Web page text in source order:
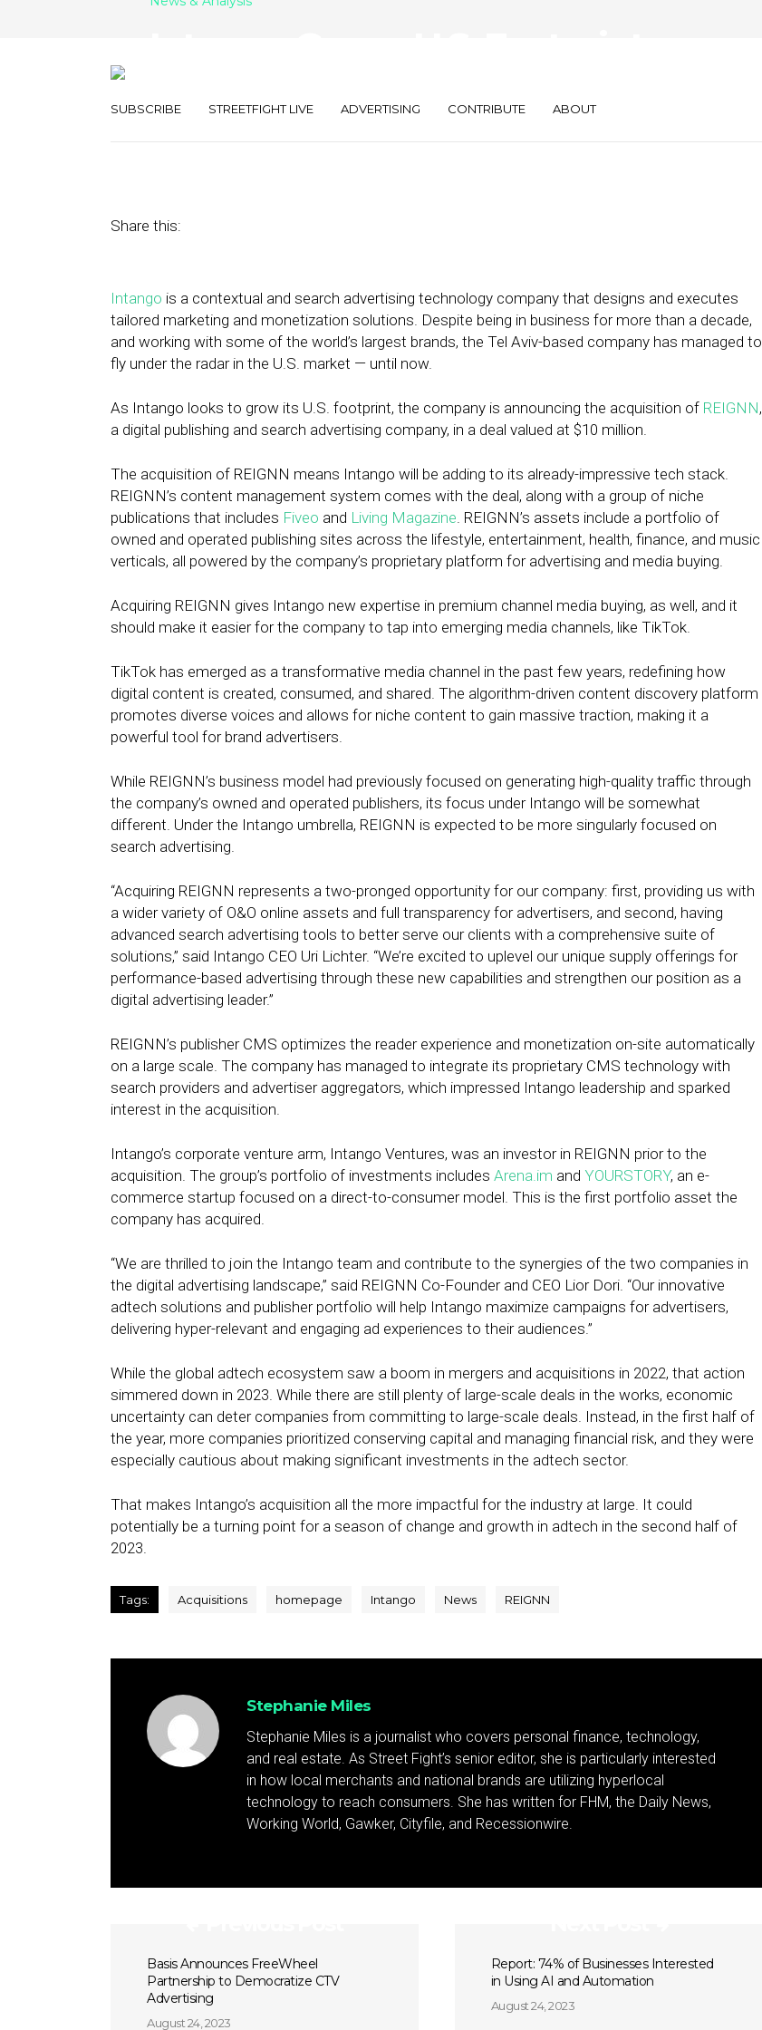
SUBSCRIBE STREETFIGHT LIVE ADVERTISING CONTRIBUTE ABOUT
Share this:
Intango is a contextual and search advertising technology company that designs and executes
tailored marketing and monetization solutions. Despite being in business for more than a decade,
and working with some of the world’s largest brands, the Tel Aviv-based company has managed to
fly under the radar in the U.S. market — until now.
As Intango looks to grow its U.S. footprint, the company is announcing the acquisition of REIGNN,
a digital publishing and search advertising company, in a deal valued at $10 million.
The acquisition of REIGNN means Intango will be adding to its already-impressive tech stack.
REIGNN’s content management system comes with the deal, along with a group of niche
publications that includes Fiveo and Living Magazine. REIGNN’s assets include a portfolio of
owned and operated publishing sites across the lifestyle, entertainment, health, finance, and music
verticals, all powered by the company’s proprietary platform for advertising and media buying.
Acquiring REIGNN gives Intango new expertise in premium channel media buying, as well, and it
should make it easier for the company to tap into emerging media channels, like TikTok.
TikTok has emerged as a transformative media channel in the past few years, redefining how
digital content is created, consumed, and shared. The algorithm-driven content discovery platform
promotes diverse voices and allows for niche content to gain massive traction, making it a
powerful tool for brand advertisers.
While REIGNN’s business model had previously focused on generating high-quality traffic through
the company’s owned and operated publishers, its focus under Intango will be somewhat
different. Under the Intango umbrella, REIGNN is expected to be more singularly focused on
search advertising.
“Acquiring REIGNN represents a two-pronged opportunity for our company: first, providing us with
a wider variety of O&O online assets and full transparency for advertisers, and second, having
advanced search advertising tools to better serve our clients with a comprehensive suite of
solutions,” said Intango CEO Uri Lichter. “We’re excited to uplevel our unique supply offerings for
performance-based advertising through these new capabilities and strengthen our position as a
digital advertising leader.”
REIGNN’s publisher CMS optimizes the reader experience and monetization on-site automatically
on a large scale. The company has managed to integrate its proprietary CMS technology with
search providers and advertiser aggregators, which impressed Intango leadership and sparked
interest in the acquisition.
Intango’s corporate venture arm, Intango Ventures, was an investor in REIGNN prior to the
acquisition. The group’s portfolio of investments includes Arena.im and YOURSTORY, an e-
commerce startup focused on a direct-to-consumer model. This is the first portfolio asset the
company has acquired.
“We are thrilled to join the Intango team and contribute to the synergies of the two companies in
the digital advertising landscape,” said REIGNN Co-Founder and CEO Lior Dori. “Our innovative
adtech solutions and publisher portfolio will help Intango maximize campaigns for advertisers,
delivering hyper-relevant and engaging ad experiences to their audiences.”
While the global adtech ecosystem saw a boom in mergers and acquisitions in 2022, that action
simmered down in 2023. While there are still plenty of large-scale deals in the works, economic
uncertainty can deter companies from committing to large-scale deals. Instead, in the first half of
the year, more companies prioritized conserving capital and managing financial risk, and they were
especially cautious about making significant investments in the adtech sector.
That makes Intango’s acquisition all the more impactful for the industry at large. It could
potentially be a turning point for a season of change and growth in adtech in the second half of
2023.
Tags: Acquisitions homepage Intango News REIGNN
Stephanie Miles
Stephanie Miles is a journalist who covers personal finance, technology,
and real estate. As Street Fight’s senior editor, she is particularly interested
in how local merchants and national brands are utilizing hyperlocal
technology to reach consumers. She has written for FHM, the Daily News,
Working World, Gawker, Cityfile, and Recessionwire.
Basis Announces FreeWheel
Partnership to Democratize CTV
Advertising
August 24, 2023
Report: 74% of Businesses Interested
in Using AI and Automation
August 24, 2023